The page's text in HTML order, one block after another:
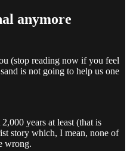
anymore
(stop reading now if you feel
is not going to help us one
years at least (that is
story which, I mean, none of
wrong.